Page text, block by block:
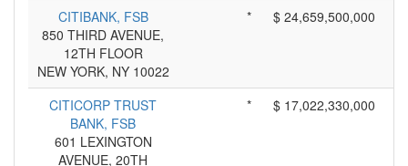
CITIBANK, FSB
850 THIRD AVENUE,
12TH FLOOR
NEW YORK, NY 10022
* $ 24,659,500,000
CITICORP TRUST
BANK, FSB
601 LEXINGTON
AVENUE, 20TH
* $ 17,022,330,000